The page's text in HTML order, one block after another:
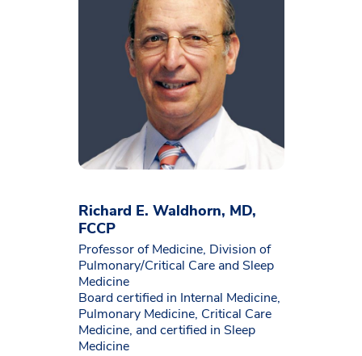
Richard E. Waldhorn, MD,
FCCP
Professor of Medicine, Division of
Pulmonary/Critical Care and Sleep
Medicine
Board certified in Internal Medicine,
Pulmonary Medicine, Critical Care
Medicine, and certified in Sleep
Medicine